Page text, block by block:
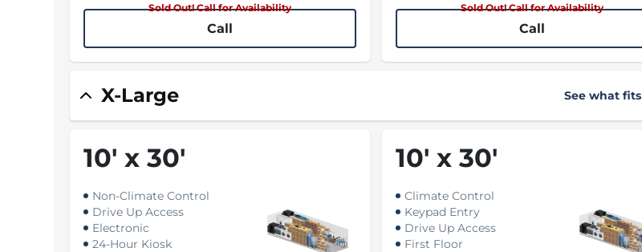
Sold Out! Call for Availability
Call
Sold Out! Call for Availability
Call
X-Large See what fits
10' x 30'
Non-Climate Control
Drive Up Access
Electronic
24-Hour Kiosk
10' x 30'
Climate Control
Keypad Entry
Drive Up Access
First Floor